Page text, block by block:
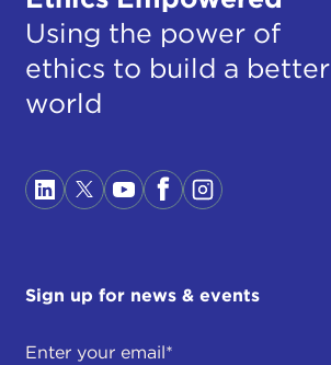
Using the power of
ethics to build a better
world
Sign up for news & events